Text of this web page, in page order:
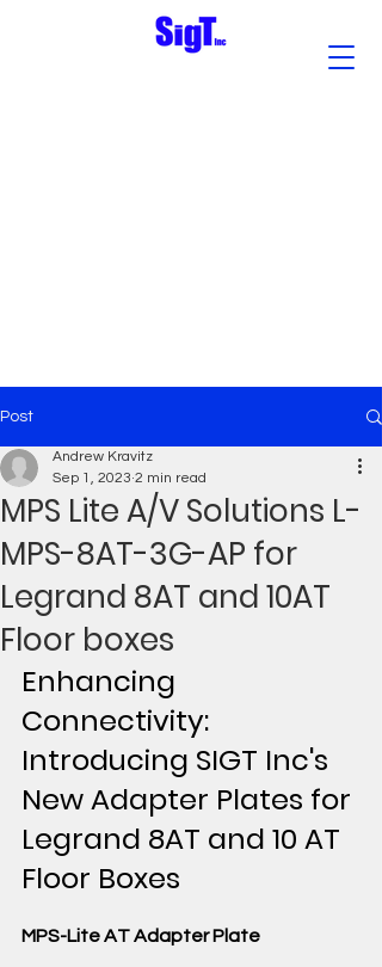
Post
MPS Lite A/V Solutions L-
MPS-8AT-3G-AP for
Legrand 8AT and 10AT
Floor boxes
Andrew Kravitz
Sep 1, 2023 2 min read
Enhancing
Connectivity:
Introducing SIGT Inc's
New Adapter Plates for
Legrand 8AT and 10 AT
Floor Boxes
MPS-Lite AT Adapter Plate